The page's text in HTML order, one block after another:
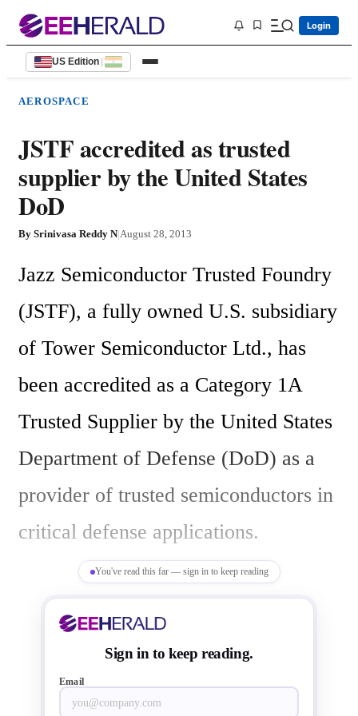
Login
US Edition |
AEROSPACE
JSTF accredited as trusted
supplier by the United States
DoD
By Srinivasa Reddy N|August 28, 2013
Jazz Semiconductor Trusted Foundry
(JSTF), a fully owned U.S. subsidiary
of Tower Semiconductor Ltd., has
been accredited as a Category 1A
Trusted Supplier by the United States
Department of Defense (DoD) as a
provider of trusted semiconductors in
critical defense applications.
The creation and accreditation of
JSTF will help broaden existing
business relationships previously
You've read this far — sign in to keep reading
Sign in to keep reading.
Email